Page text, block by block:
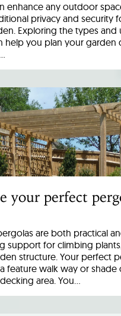
enhance any outdoor
privacy and security
Exploring the types and
help you plan your garden
your perfect
are both practical
support for climbing
structure. Your perfect
feature walk way or shade
area. You…